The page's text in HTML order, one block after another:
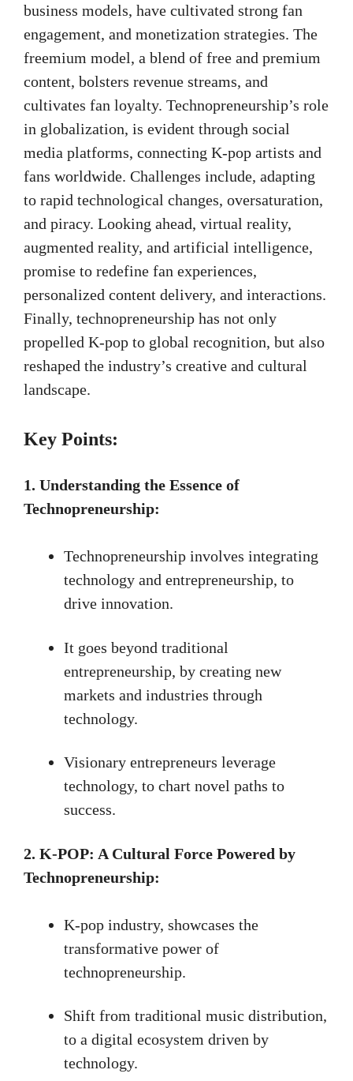
business models, have cultivated strong fan
engagement, and monetization strategies. The
freemium model, a blend of free and premium
content, bolsters revenue streams, and
cultivates fan loyalty. Technopreneurship’s role
in globalization, is evident through social
media platforms, connecting K-pop artists and
fans worldwide. Challenges include, adapting
to rapid technological changes, oversaturation,
and piracy. Looking ahead, virtual reality,
augmented reality, and artificial intelligence,
promise to redefine fan experiences,
personalized content delivery, and interactions.
Finally, technopreneurship has not only
propelled K-pop to global recognition, but also
reshaped the industry’s creative and cultural
landscape.
Key Points:
1. Understanding the Essence of
Technopreneurship:
Technopreneurship involves integrating
technology and entrepreneurship, to
drive innovation.
It goes beyond traditional
entrepreneurship, by creating new
markets and industries through
technology.
Visionary entrepreneurs leverage
technology, to chart novel paths to
success.
2. K-POP: A Cultural Force Powered by
Technopreneurship:
K-pop industry, showcases the
transformative power of
technopreneurship.
Shift from traditional music distribution,
to a digital ecosystem driven by
technology.